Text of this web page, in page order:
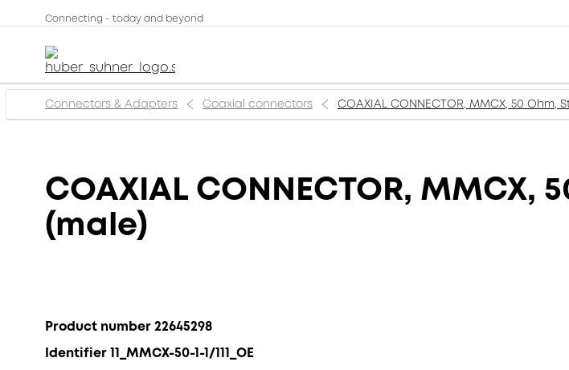
Connecting - today and beyond
Connectors & Adapters Coaxial connectors COAXIAL CONNECTOR, MMCX, 50
COAXIAL CONNECTOR,
(male)
Product number 22645298
Identifier 11_MMCX-50-1-1/111_OE